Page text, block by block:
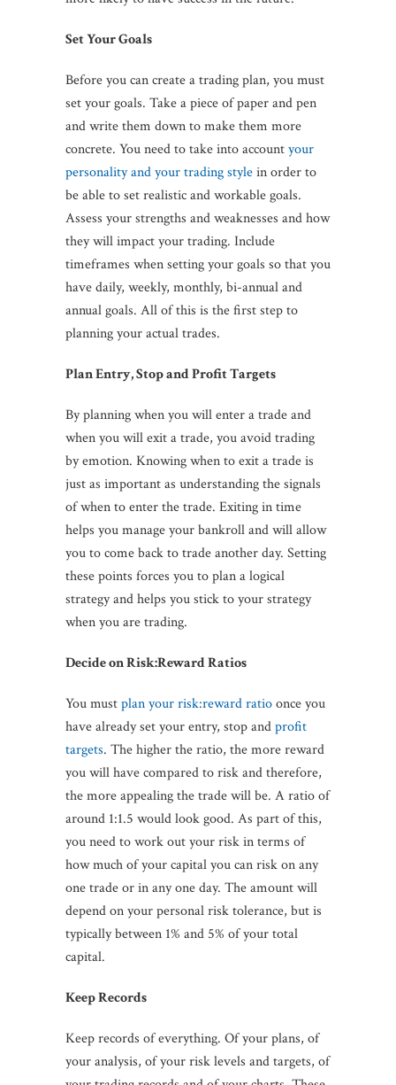
Set Your Goals
Before you can create a trading plan, you must
set your goals. Take a piece of paper and pen
and write them down to make them more
concrete. You need to take into accountyour
personality and your trading stylein order to
be able to set realistic and workable goals.
Assess your strengths and weaknesses and how
they will impact your trading. Include
timeframes when setting your goals so that you
have daily, weekly, monthly, bi-annual and
annual goals. All of this is the first step to
planning your actual trades.
Plan Entry, Stop and Profit Targets
By planning when you will enter a trade and
when you will exit a trade, you avoid trading
by emotion. Knowing when to exit a trade is
just as important as understanding the signals
of when to enter the trade. Exiting in time
helps you manage your bankroll and will allow
you to come back to trade another day. Setting
these points forces you to plan a logical
strategy and helps you stick to your strategy
when you are trading.
Decide on Risk:Reward Ratios
You mustplan your risk:reward ratioonce you
have already set your entry, stop andprofit
targets. The higher the ratio, the more reward
you will have compared to risk and therefore,
the more appealing the trade will be. A ratio of
around 1:1.5 would look good. As part of this,
you need to work out your risk in terms of
how much of your capital you can risk on any
one trade or in any one day. The amount will
depend on your personal risk tolerance, but is
typically between 1% and 5% of your total
capital.
Keep Records
Keep records of everything. Of your plans, of
your analysis, of your risk levels and targets, of